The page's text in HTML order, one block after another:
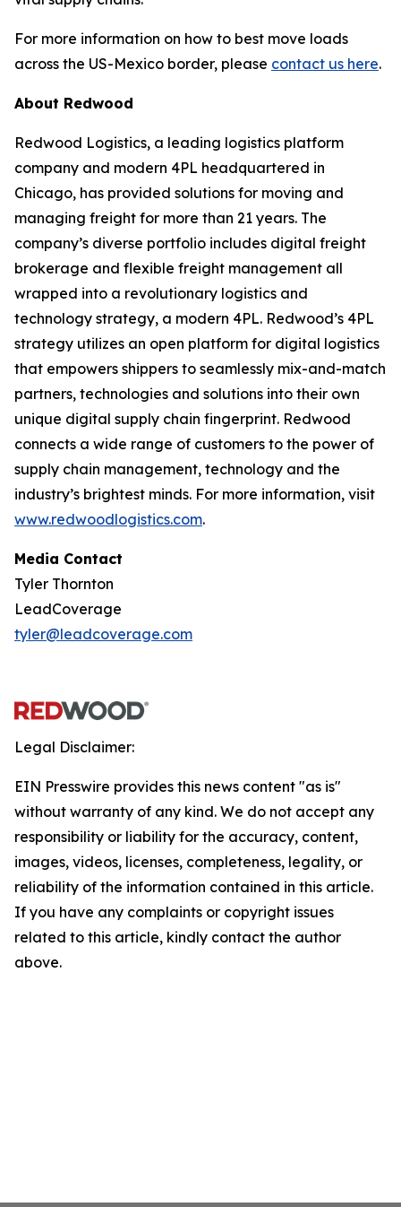
For more information on how to best move loads
across the US-Mexico border, please contact us here.
About Redwood
Redwood Logistics, a leading logistics platform
company and modern 4PL headquartered in
Chicago, has provided solutions for moving and
managing freight for more than 21 years. The
company’s diverse portfolio includes digital freight
brokerage and flexible freight management all
wrapped into a revolutionary logistics and
technology strategy, a modern 4PL. Redwood’s 4PL
strategy utilizes an open platform for digital logistics
that empowers shippers to seamlessly mix-and-match
partners, technologies and solutions into their own
unique digital supply chain fingerprint. Redwood
connects a wide range of customers to the power of
supply chain management, technology and the
industry’s brightest minds. For more information, visit
www.redwoodlogistics.com.
Media Contact
Tyler Thornton
LeadCoverage
tyler@leadcoverage.com
Legal Disclaimer:
EIN Presswire provides this news content "as is"
without warranty of any kind. We do not accept any
responsibility or liability for the accuracy, content,
images, videos, licenses, completeness, legality, or
reliability of the information contained in this article.
If you have any complaints or copyright issues
related to this article, kindly contact the author
above.